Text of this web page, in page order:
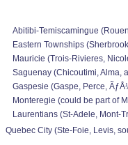
Abitibi-Temiscamingue
Eastern Townships
Mauricie (Trois-Rivieres,
Saguenay (Chicoutimi, Alma,
Gaspesie (Gaspe, Perce,
Monteregie (could be part of
Laurentians (St-Adele, Mont-
Quebec City (Ste-Foie, Levis,